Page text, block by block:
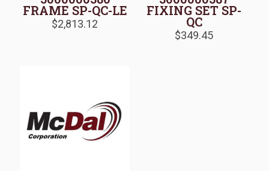
FRAME SP-QC-LE
$2,813.12
FIXING SET SP-
QC
$349.45